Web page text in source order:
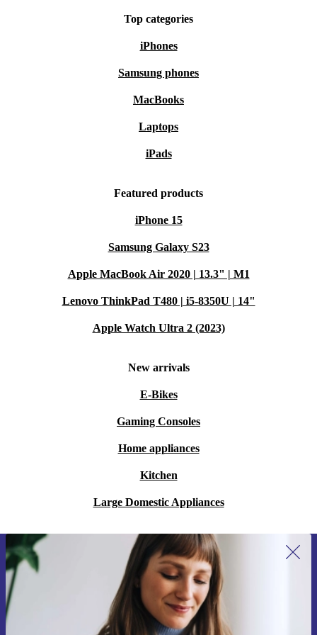
Top categories
iPhones
Samsung phones
MacBooks
Laptops
iPads
Featured products
iPhone 15
Samsung Galaxy S23
Apple MacBook Air 2020 | 13.3" | M1
Lenovo ThinkPad T480 | i5-8350U | 14"
Apple Watch Ultra 2 (2023)
New arrivals
E-Bikes
Gaming Consoles
Home appliances
Kitchen
Large Domestic Appliances
Sign up for our newsletter for the first
time and save 15€!
Never miss an offer again.